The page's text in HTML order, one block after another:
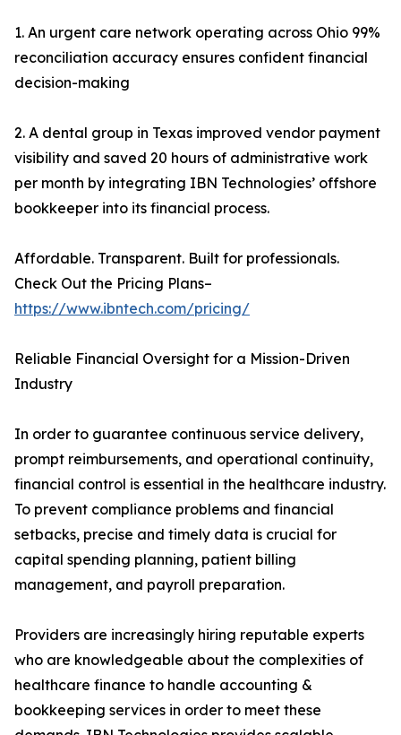
1. An urgent care network operating across Ohio 99%
reconciliation accuracy ensures confident financial
decision-making
2. A dental group in Texas improved vendor payment
visibility and saved 20 hours of administrative work
per month by integrating IBN Technologies’ offshore
bookkeeper into its financial process.
Affordable. Transparent. Built for professionals.
Check Out the Pricing Plans–
https://www.ibntech.com/pricing/
Reliable Financial Oversight for a Mission-Driven
Industry
In order to guarantee continuous service delivery,
prompt reimbursements, and operational continuity,
financial control is essential in the healthcare industry.
To prevent compliance problems and financial
setbacks, precise and timely data is crucial for
capital spending planning, patient billing
management, and payroll preparation.
Providers are increasingly hiring reputable experts
who are knowledgeable about the complexities of
healthcare finance to handle accounting &
bookkeeping services in order to meet these